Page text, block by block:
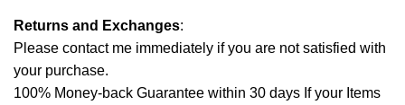
Returns and Exchanges:
Please contact me immediately if you are not satisfied with
your purchase.
100% Money-back Guarantee within 30 days If your Items